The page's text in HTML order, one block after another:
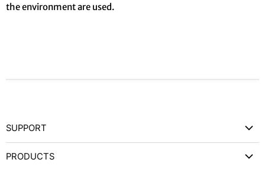
the environment are used.
SUPPORT
PRODUCTS